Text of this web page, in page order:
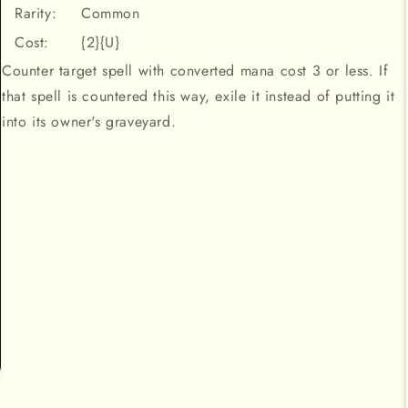
Rarity:
Common
Cost:
{2}{U}
Counter target spell with converted mana cost 3 or less. If
that spell is countered this way, exile it instead of putting it
into its owner's graveyard.